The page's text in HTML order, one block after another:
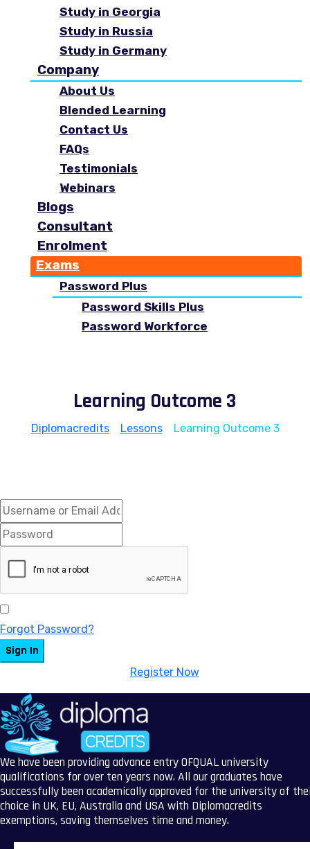
Study in Georgia
Study in Russia
Study in Germany
Company
About Us
Blended Learning
Contact Us
FAQs
Testimonials
Webinars
Blogs
Consultant
Enrolment
Exams
Password Plus
Password Skills Plus
Password Workforce
Learning Outcome 3
Diplomacredits> Lessons> Learning Outcome 3
Forgot Password?
Sign In
Register Now
We have been providing advance entry OFQUAL university
qualifications for over ten years now. All our graduates have
successfully been academically approved for the university of
choice in UK, EU, Australia and USA with Diplomacredits
exemptions, saving themselves time and money.